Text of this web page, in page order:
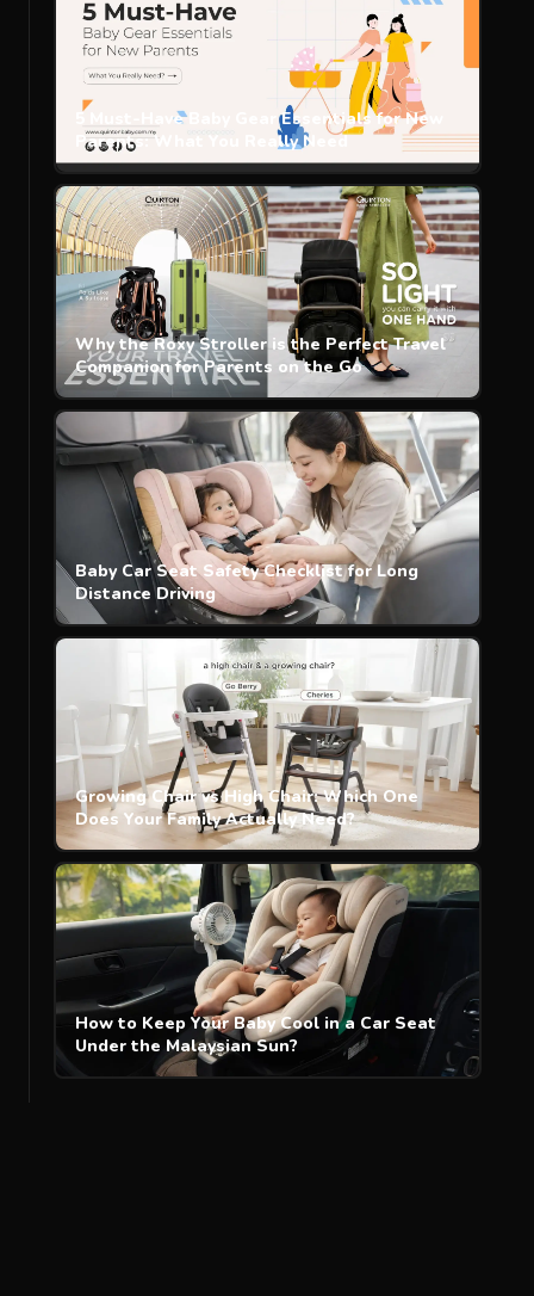
5 Must-Have Baby Gear Essentials for New
Parents: What You Really Need
Why the Roxy Stroller is the Perfect Travel
Companion for Parents on the Go
Baby Car Seat Safety Checklist for Long
Distance Driving
Growing Chair vs High Chair: Which One
Does Your Family Actually Need?
How to Keep Your Baby Cool in a Car Seat
Under the Malaysian Sun?